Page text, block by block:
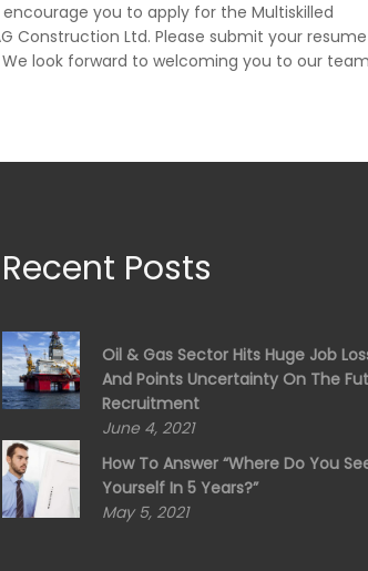
you to apply for the Multiskilled
Construction Ltd. Please submit your resume
look forward to welcoming you to our team
Recent Posts
Oil & Gas Sector Hits Huge Job
And Points Uncertainty On The
Recruitment
June 4, 2021
How To Answer “Where Do You
Yourself In 5 Years?”
May 5, 2021